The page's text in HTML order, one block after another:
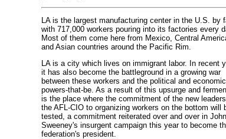
LA is the largest manufacturing center in the U.S. by
with 717,000 workers pouring into its factories every
Most of them come here from Mexico, Central
and Asian countries around the Pacific Rim.
LA is a city which lives on immigrant labor. In recent
it has also become the battleground in a growing war
between these workers and the political and economic
powers-that-be. As a result of this upsurge and
is the place where the commitment of the new
the AFL-CIO to organizing workers on the bottom will
tested, a commitment reiterated over and over in John
Sweeney's insurgent campaign this year to become
federation's president.